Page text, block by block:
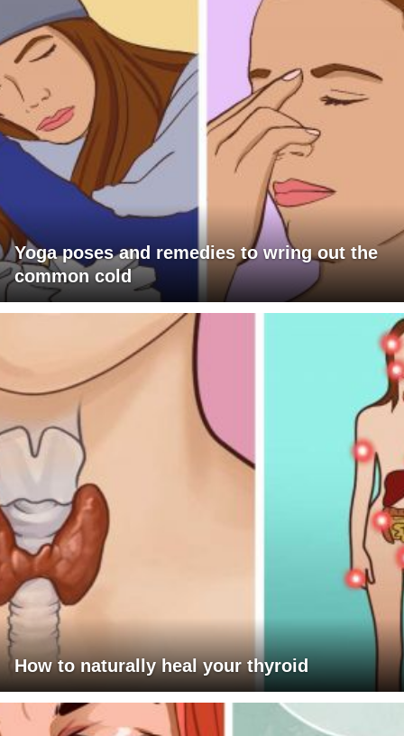
Yoga poses and remedies to wring out the
common cold
How to naturally heal your thyroid